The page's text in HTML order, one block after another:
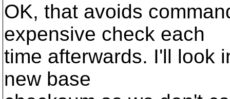
OK, that avoids
expensive check each
time afterwards. I'll look
new base